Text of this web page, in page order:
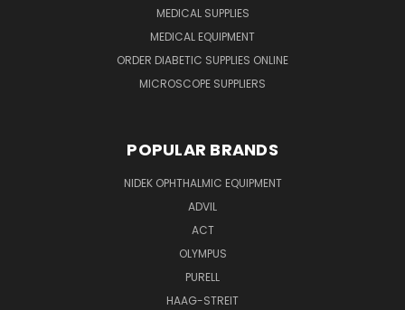
MEDICAL SUPPLIES
MEDICAL EQUIPMENT
ORDER DIABETIC SUPPLIES ONLINE
MICROSCOPE SUPPLIERS
POPULAR BRANDS
NIDEK OPHTHALMIC EQUIPMENT
ADVIL
ACT
OLYMPUS
PURELL
HAAG-STREIT